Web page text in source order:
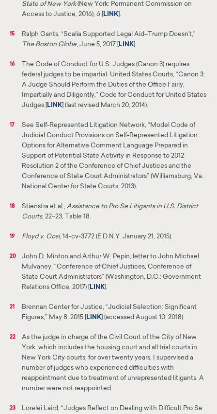
State of New York(New York: Permanent Commission on
Access to Justice, 2016), 6 [
LINK ].
15
Ralph Gants, “Scalia Supported Legal Aid–Trump Doesn’t,”
The Boston Globe, June 5, 2017 [ LINK .
16
The Code of Conduct for U.S. Judges (Canon 3) requires
federal judges to be impartial. United States Courts, “Canon 3:
A Judge Should Perform the Duties of the Office Fairly,
Impartially and Diligently,” Code for Conduct for United States
Judges [
LINK (last revised March 20, 2014).
17
See Self-Represented Litigation Network, “Model Code of
Judicial Conduct Provisions on Self-Represented Litigation:
Options for Alternative Comment Language Prepared in
Support of Potential State Activity in Response to 2012
Resolution 2 of the Conference of Chief Justices and the
Conference ofState Court Administrators” (Williamsburg, Va.:
National Center for State Courts, 2013).
18 Stienstra et al., Assistance to Pro Se Litigants in U.S. District
Courts, 22–23, Table 18.
19 Floyd v. Cosi, 14-cv-3772 (E.D.N.Y. January 21, 2015).
20
John D. Minton and Arthur W. Pepin, letter to John Michael
Mulvaney, “Conference of Chief Justices, Conference of
State Court Administrators” (Washington, D.C.: Government
Relations Office, 2017) [
LINK .
21
Brennan Center for Justice, “Judicial Selection: Significant
Figures,” May 8, 2015 [
LINK (accessed August 10, 2018).
22
As the judge in charge of the Civil Court of the City of New
York, which includes the housing court and all trial courts in
New York City courts, for over twenty years, I supervised a
number of judges who experienced difficulties with
reappointment due to treatment of unrepresented litigants. A
numberwere not reappointed.
23
Lorelei Laird, “Judges Reflect on Dealing with Difficult Pro Se